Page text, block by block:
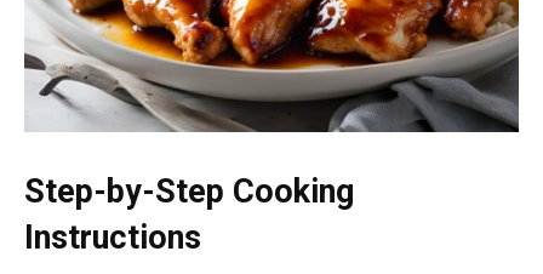
Step-by-Step Cooking
Instructions